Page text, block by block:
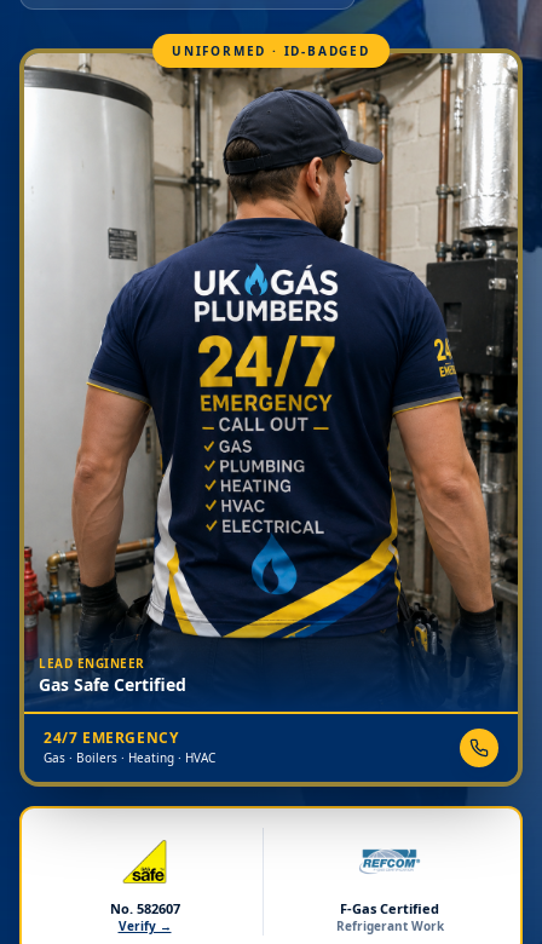
UNIFORMED · ID-BADGED
LEAD ENGINEER
Gas Safe Certified
24/7 EMERGENCY
Gas · Boilers · Heating · HVAC
No. 582607
Verify →
F-Gas Certified
Refrigerant Work